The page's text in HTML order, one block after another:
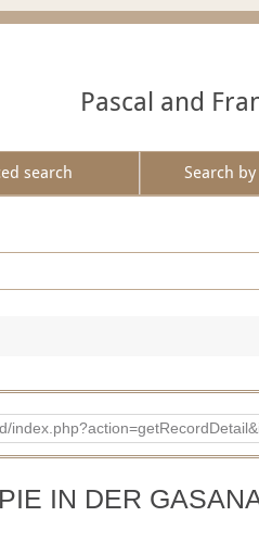
Pascal and
search Search
IN DER